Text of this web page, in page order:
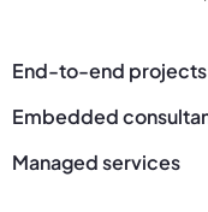
End-to-end projects
Embedded
Managed services